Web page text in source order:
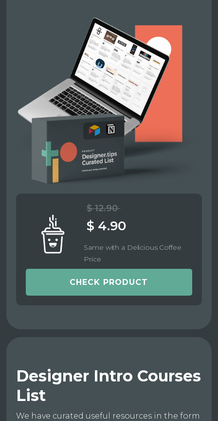
$ 12.90
$ 4.90
Same with a Delicious Coffee
Price
CHECK PRODUCT
Designer Intro Courses
List
We have curated useful resources in the form